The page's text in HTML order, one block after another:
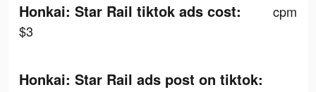
Honkai: Star Rail tiktok ads cost:
cpm
$3
Honkai: Star Rail ads post on tiktok: